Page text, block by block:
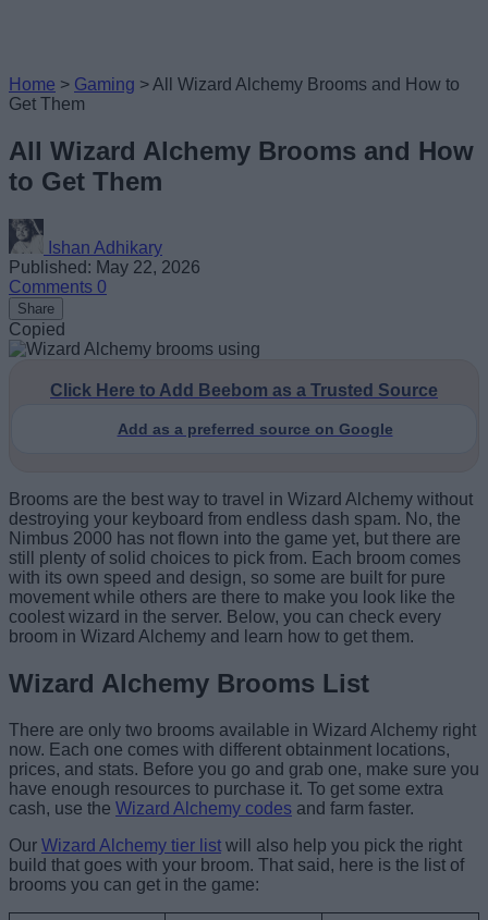
Home > Gaming >All Wizard Alchemy Brooms and How to
Get Them
All Wizard Alchemy Brooms and How
to Get Them
Ishan Adhikary
Published: May 22, 2026
Comments 0
Share
Copied
Click Here to Add Beebom as a Trusted Source
Add as a preferred source on Google
Brooms are the best way to travel in Wizard Alchemy without
destroying your keyboard from endless dash spam. No, the
Nimbus 2000 has not flown into the game yet, but there are
still plenty of solid choices to pick from. Each broom comes
with its own speed and design, so some are built for pure
movement while others are there to make you look like the
coolest wizard in the server. Below, you can check every
broom in Wizard Alchemy and learn how to get them.
Wizard Alchemy Brooms List
There are only two brooms available in Wizard Alchemy right
now. Each one comes with different obtainment locations,
prices, and stats. Before you go and grab one, make sure you
have enough resources to purchase it. To get some extra
cash, use the Wizard Alchemy codes and farm faster.
Our Wizard Alchemy tier list will also help you pick the right
build that goes with your broom. That said, here is the list of
brooms you can get in the game: